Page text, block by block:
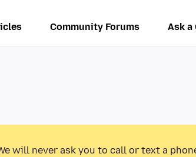
Community Forums Ask a
will never ask you to call or text a